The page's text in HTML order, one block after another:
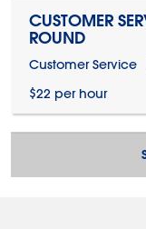
CUSTOMER
ROUND
Customer Service
$22 per hour